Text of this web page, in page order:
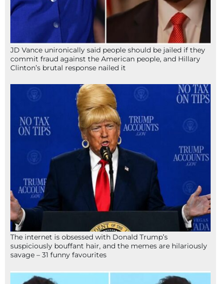
JD Vance unironically said people should be jailed if they
commit fraud against the American people, and Hillary
Clinton’s brutal response nailed it
The internet is obsessed with Donald Trump’s
suspiciously bouffant hair, and the memes are hilariously
savage – 31 funny favourites